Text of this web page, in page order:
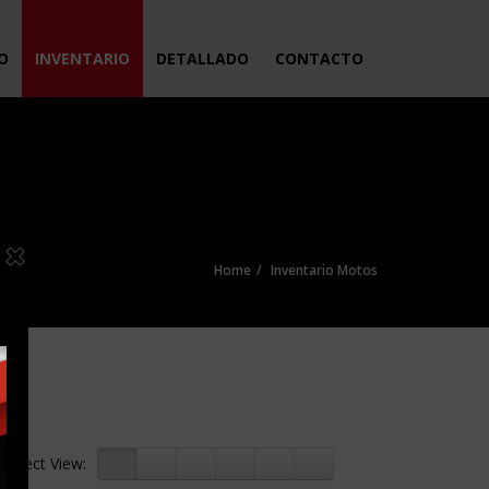
INVENTARIO DETALLADO CONTACTO
Home Inventario Motos
Select View: